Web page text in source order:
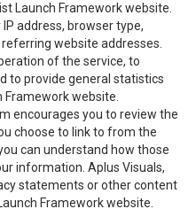
Launch Framework website.
address, browser type,
website addresses.
of the service, to
to provide general statistics
website.
encourages you to review the
choose to link to from the
can understand how those
information. Aplus Visuals,
statements or other content
Framework website.